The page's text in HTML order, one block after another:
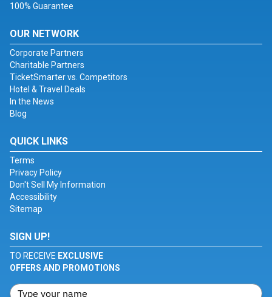
100% Guarantee
OUR NETWORK
Corporate Partners
Charitable Partners
TicketSmarter vs. Competitors
Hotel & Travel Deals
In the News
Blog
QUICK LINKS
Terms
Privacy Policy
Don't Sell My Information
Accessibility
Sitemap
SIGN UP!
TO RECEIVE EXCLUSIVE
OFFERS AND PROMOTIONS